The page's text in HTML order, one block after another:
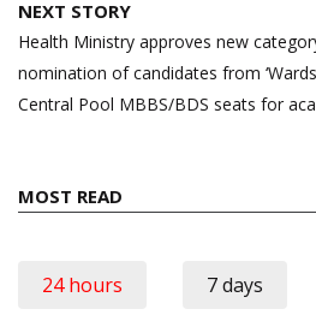
NEXT STORY
Health Ministry approves new
nomination of candidates from
Central Pool MBBS/BDS seats for
MOST READ
24 hours 7 days